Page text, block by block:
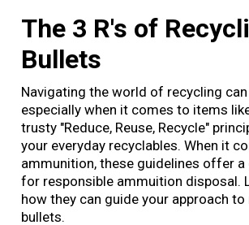
The 3 R's of
Bullets
Navigating the world of recycling can
especially when it comes to items
trusty "Reduce, Reuse, Recycle"
your everyday recyclables. When it
ammunition, these guidelines offer a
for responsible ammuition disposal.
how they can guide your approach to
bullets.